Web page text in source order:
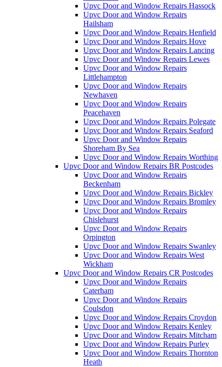
Upvc Door and Window Repairs Hassock
Upvc Door and Window Repairs
Hailsham
Upvc Door and Window Repairs Henfield
Upvc Door and Window Repairs Hove
Upvc Door and Window Repairs Lancing
Upvc Door and Window Repairs Lewes
Upvc Door and Window Repairs
Littlehampton
Upvc Door and Window Repairs
Newhaven
Upvc Door and Window Repairs
Peacehaven
Upvc Door and Window Repairs Polegate
Upvc Door and Window Repairs Seaford
Upvc Door and Window Repairs
Shoreham By Sea
Upvc Door and Window Repairs Worthing
Upvc Door and Window Repairs BR Postcodes
Upvc Door and Window Repairs
Beckenham
Upvc Door and Window Repairs Bickley
Upvc Door and Window Repairs Bromley
Upvc Door and Window Repairs
Chislehurst
Upvc Door and Window Repairs
Orpington
Upvc Door and Window Repairs Swanley
Upvc Door and Window Repairs West
Wickham
Upvc Door and Window Repairs CR Postcodes
Upvc Door and Window Repairs
Caterham
Upvc Door and Window Repairs
Coulsdon
Upvc Door and Window Repairs Croydon
Upvc Door and Window Repairs Kenley
Upvc Door and Window Repairs Mitcham
Upvc Door and Window Repairs Purley
Upvc Door and Window Repairs Thornton
Heath